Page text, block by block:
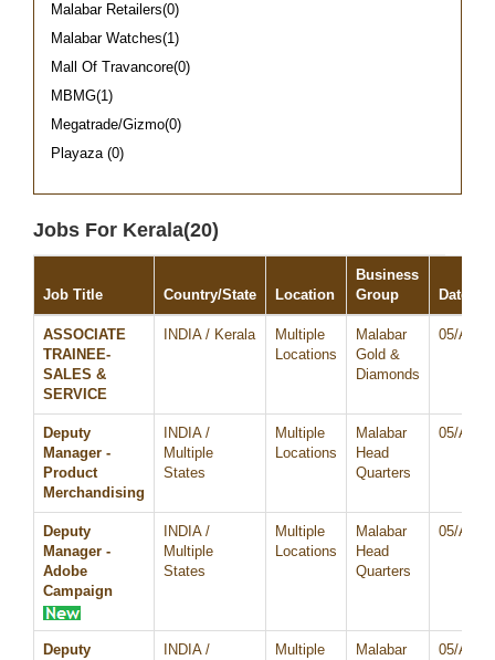
Malabar Retailers(0)
Malabar Watches(1)
Mall Of Travancore(0)
MBMG(1)
Megatrade/Gizmo(0)
Playaza (0)
Jobs For Kerala(20)
Job Title Country/State Location
Business
Group
Date
ASSOCIATE
TRAINEE-
SALES &
SERVICE
INDIA / Kerala
Multiple
Locations
Malabar
Gold &
Diamonds
05/Aug/
Deputy
Manager -
Product
Merchandising
INDIA /
Multiple
States
Multiple
Locations
Malabar
Head
Quarters
05/Aug/
Deputy
Manager -
Adobe
Campaign
INDIA /
Multiple
States
Multiple
Locations
Malabar
Head
Quarters
05/Aug/
Deputy
INDIA /
Multiple
Malabar
05/Aug/